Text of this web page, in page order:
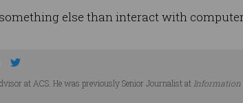
else than interact with
at ACS. He was previously Senior Journalist at Information